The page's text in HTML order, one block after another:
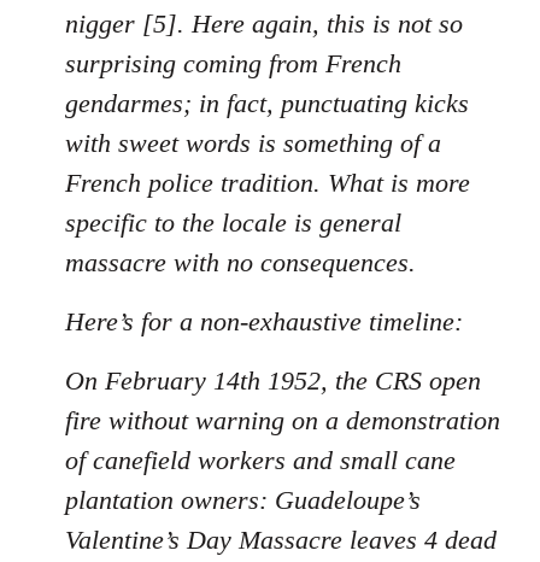
nigger [5]. Here again, this is not so
surprising coming from French
gendarmes; in fact, punctuating kicks
with sweet words is something of a
French police tradition. What is more
specific to the locale is general
massacre with no consequences.
Here’s for a non-exhaustive timeline:
On February 14th 1952, the CRS open
fire without warning on a demonstration
of canefield workers and small cane
plantation owners: Guadeloupe’s
Valentine’s Day Massacre leaves 4 dead